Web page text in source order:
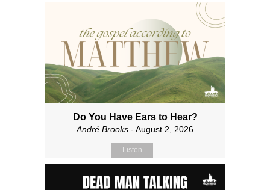
Do You Have Ears to Hear?
André Brooks - August 2, 2026
Listen